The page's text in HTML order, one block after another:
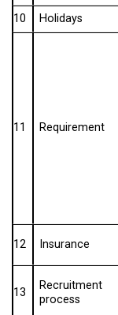
10
Holidays
11 Requirement
12 Insurance
13
Recruitment
process